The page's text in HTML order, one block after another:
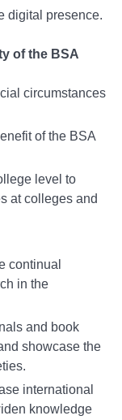
digital presence.
of the BSA
circumstances
of the BSA
level to
at colleges and
continual
in the
and book
showcase the
international
knowledge